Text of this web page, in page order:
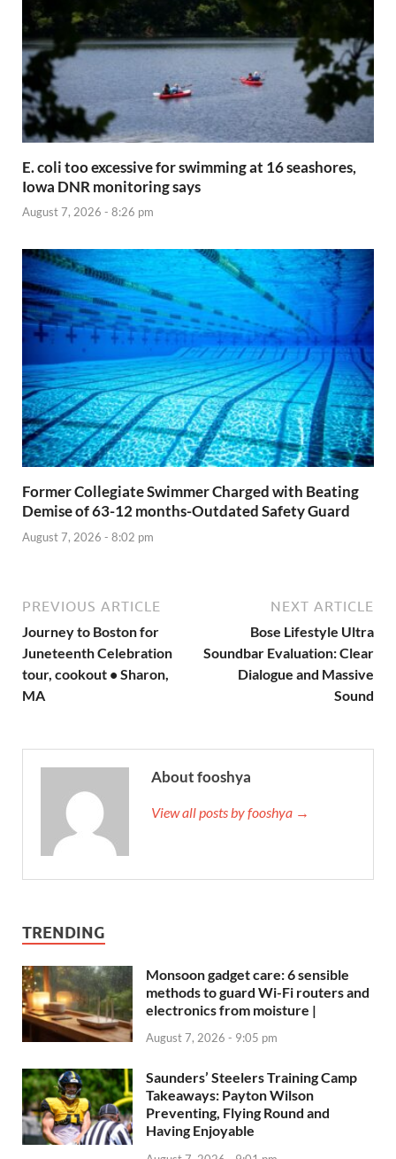
E. coli too excessive for swimming at 16 seashores,
Iowa DNR monitoring says
August 7, 2026 - 8:26 pm
Former Collegiate Swimmer Charged with Beating
Demise of 63-12 months-Outdated Safety Guard
August 7, 2026 - 8:02 pm
PREVIOUS ARTICLE
Journey to Boston for
Juneteenth Celebration
tour, cookout • Sharon,
MA
NEXT ARTICLE
Bose Lifestyle Ultra
Soundbar Evaluation: Clear
Dialogue and Massive
Sound
About fooshya
View all posts by fooshya →
TRENDING
Monsoon gadget care: 6 sensible
methods to guard Wi-Fi routers and
electronics from moisture |
August 7, 2026 - 9:05 pm
Saunders’ Steelers Training Camp
Takeaways: Payton Wilson
Preventing, Flying Round and
Having Enjoyable